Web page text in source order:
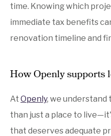
time. Knowing which
immediate tax benefits
renovation timeline and
How Openly supports
At Openly, we understand
than just a place to
that deserves adequate